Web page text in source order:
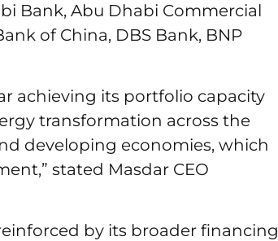
Bank, Abu Dhabi Commercial
of China, DBS Bank, BNP
achieving its portfolio capacity
transformation across the
developing economies, which
stated Masdar CEO
by its broader financing